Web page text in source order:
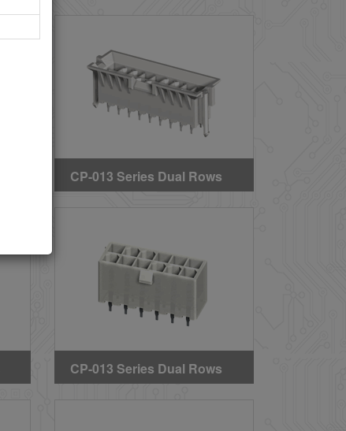
Straight DIP Headers (SQ
CP-013 Series Dual Rows
Straight DIP Solder
CP-013 Series Dual Rows
Straight DIP Solder